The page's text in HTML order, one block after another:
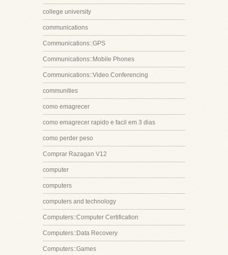
college university
communications
Communications::GPS
Communications::Mobile Phones
Communications::Video Conferencing
communities
como emagrecer
como emagrecer rapido e facil em 3 dias
como perder peso
Comprar Razagan V12
computer
computers
computers and technology
Computers::Computer Certification
Computers::Data Recovery
Computers::Games